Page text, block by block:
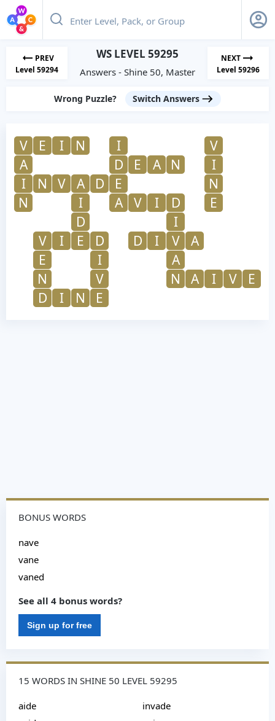
PREV
Level 59294
WS LEVEL 59295
Answers - Shine 50, Master
NEXT
Level 59296
Wrong Puzzle? Switch Answers
V E I N I
V
A
D E A N
I
I
N V A D E
N
N
I A V I D
E
D
I
V
I E D D I V
A
E
I
A
N
V N A I V
E
D
I N E
BONUS WORDS
nave
vane
vaned
See all 4 bonus words?
Sign up for free
15 WORDS IN SHINE 50 LEVEL 59295
aide
invade